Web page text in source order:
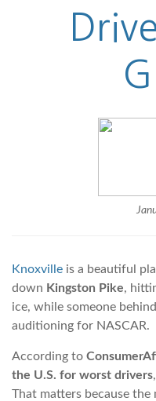
Knoxville is a beautiful
down Kingston Pike,
ice, while someone
auditioning for NASCAR.
According to
the U.S. for worst drivers
That matters because the